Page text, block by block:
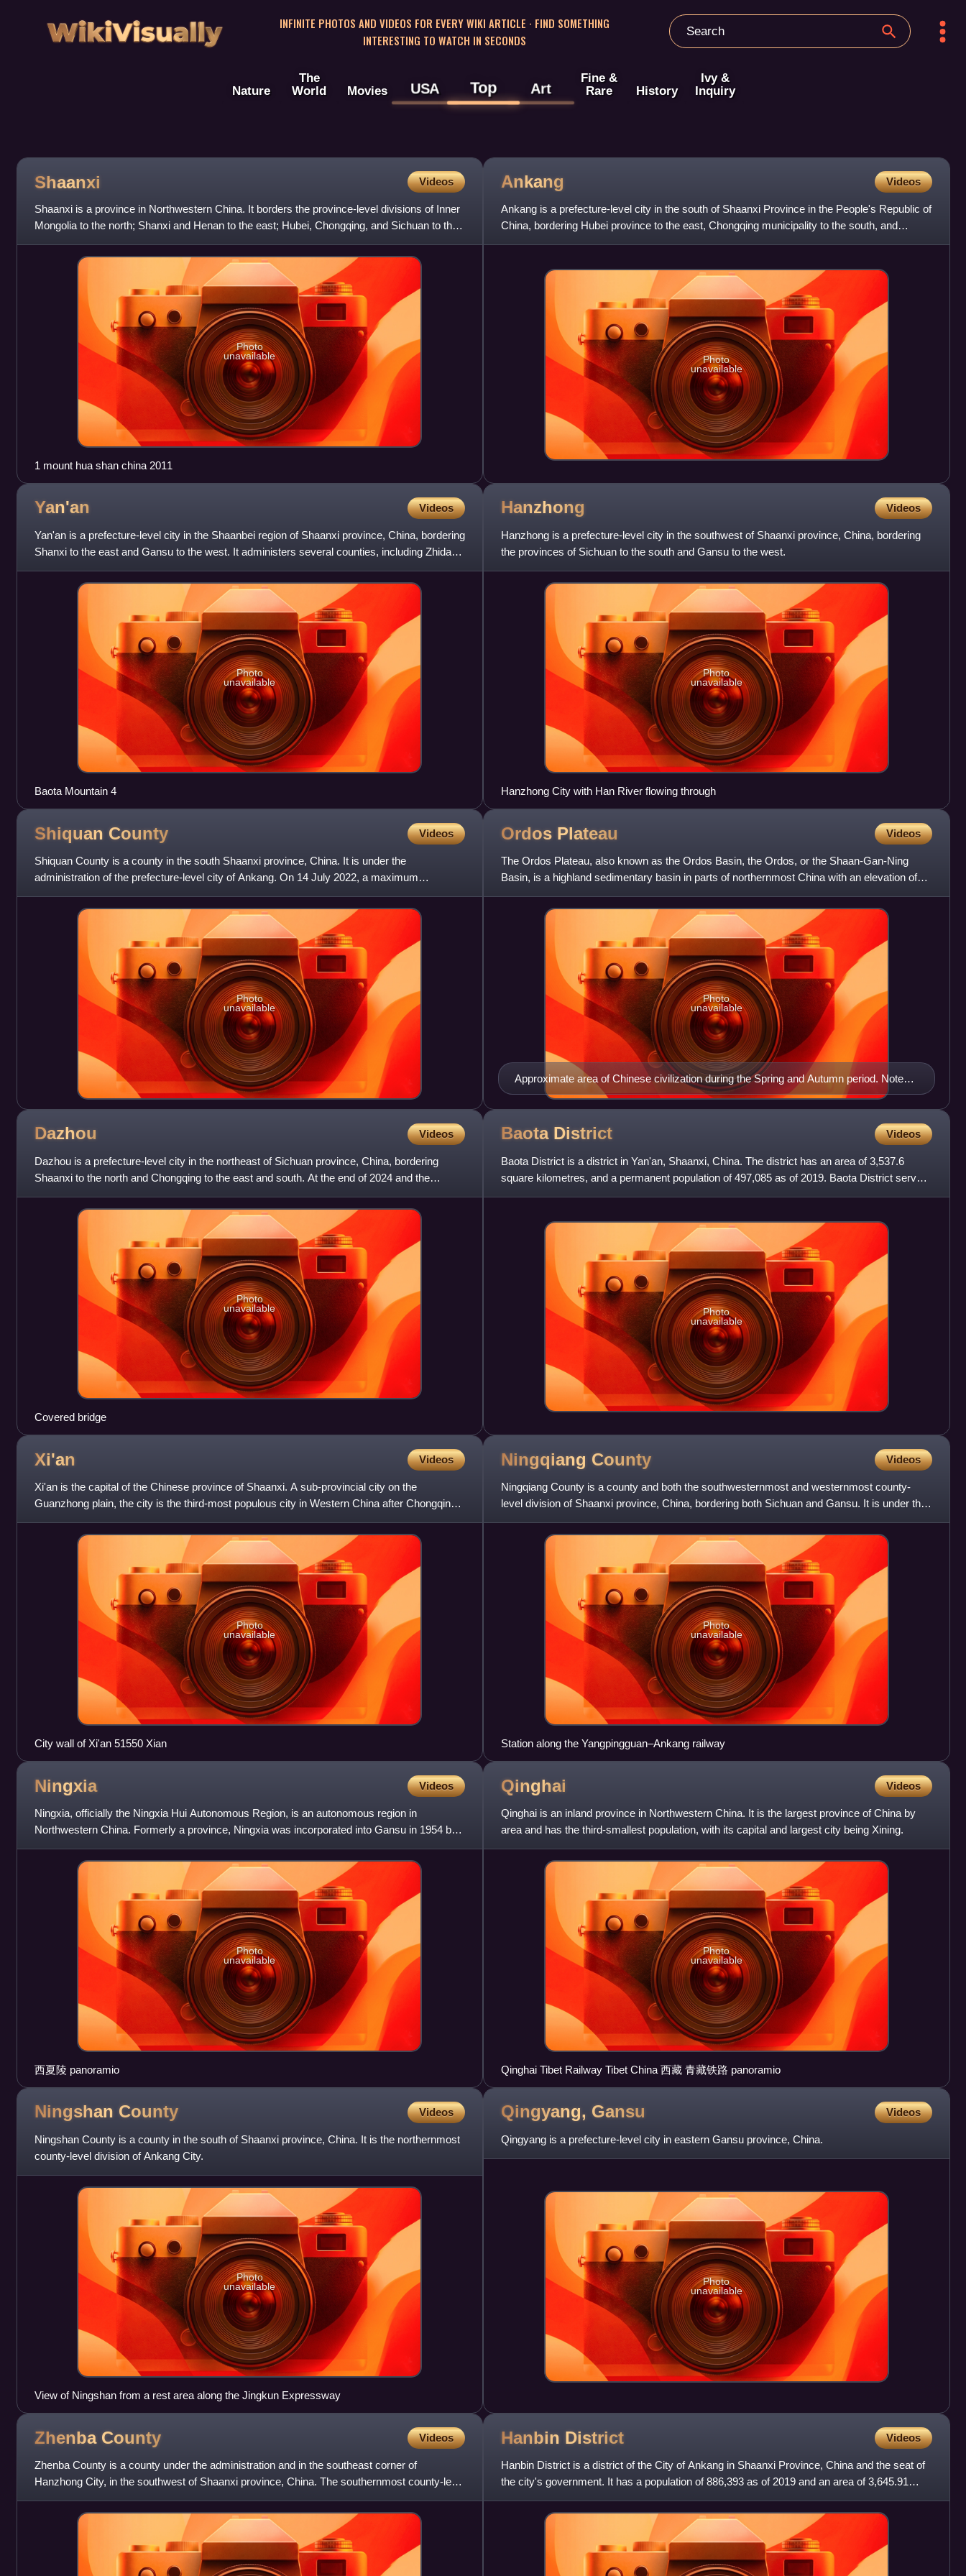
WikiVisually
INFINITE PHOTOS AND VIDEOS FOR EVERY WIKI ARTICLE · FIND SOMETHING
INTERESTING TO WATCH IN SECONDS
Nature
The
World
Movies USA Top Art
Fine &
Rare
History
Ivy &
Inquiry
Shaanxi Videos
Shaanxi is a province in Northwestern China. It borders the province-level divisions of Inner
Mongolia to the north; Shanxi and Henan to the east; Hubei, Chongqing, and Sichuan to the
south; and Gansu
Photo
unavailable
1 mount hua shan china 2011
Ankang Videos
Ankang is a prefecture-level city in the south of Shaanxi Province in the People's Republic of
China, bordering Hubei province to the east, Chongqing municipality to the south, and
Sichuan province to
Photo
unavailable
Yan'an Videos
Yan'an is a prefecture-level city in the Shaanbei region of Shaanxi province, China, bordering
Shanxi to the east and Gansu to the west. It administers several counties, including Zhidan,
which served
Photo
unavailable
Baota Mountain 4
Hanzhong Videos
Hanzhong is a prefecture-level city in the southwest of Shaanxi province, China, bordering
the provinces of Sichuan to the south and Gansu to the west.
Photo
unavailable
Hanzhong City with Han River flowing through
Shiquan County Videos
Shiquan County is a county in the south Shaanxi province, China. It is under the
administration of the prefecture-level city of Ankang. On 14 July 2022, a maximum
temperature of 41.9 °C was registered
Photo
unavailable
Ordos Plateau Videos
The Ordos Plateau, also known as the Ordos Basin, the Ordos, or the Shaan-Gan-Ning
Basin, is a highland sedimentary basin in parts of northernmost China with an elevation of
1,000–1,600 m, and consist
Approximate area of Chinese civilization during the Spring and Autumn period. Note
the extension up the Wei valley
Photo
unavailable
Dazhou Videos
Dazhou is a prefecture-level city in the northeast of Sichuan province, China, bordering
Shaanxi to the north and Chongqing to the east and south. At the end of 2024 and the
beginning of 2025, the res
Photo
unavailable
Covered bridge
Baota District Videos
Baota District is a district in Yan'an, Shaanxi, China. The district has an area of 3,537.6
square kilometres, and a permanent population of 497,085 as of 2019. Baota District serves
as Yan'an's admin
Photo
unavailable
Xi'an Videos
Xi'an is the capital of the Chinese province of Shaanxi. A sub-provincial city on the
Guanzhong plain, the city is the third-most populous city in Western China after Chongqing
and Chengdu, as well as
Photo
unavailable
City wall of Xi'an 51550 Xian
Ningqiang County Videos
Ningqiang County is a county and both the southwesternmost and westernmost county-
level division of Shaanxi province, China, bordering both Sichuan and Gansu. It is under the
administration of Hanzhon
Photo
unavailable
Station along the Yangpingguan–Ankang railway
Ningxia Videos
Ningxia, officially the Ningxia Hui Autonomous Region, is an autonomous region in
Northwestern China. Formerly a province, Ningxia was incorporated into Gansu in 1954 but
was later separated from Gans
Photo
unavailable
西夏陵 panoramio
Qinghai Videos
Qinghai is an inland province in Northwestern China. It is the largest province of China by
area and has the third-smallest population, with its capital and largest city being Xining.
Photo
unavailable
Qinghai Tibet Railway Tibet China 西藏 青藏铁路 panoramio
Ningshan County Videos
Ningshan County is a county in the south of Shaanxi province, China. It is the northernmost
county-level division of Ankang City.
Photo
unavailable
View of Ningshan from a rest area along the Jingkun Expressway
Qingyang, Gansu Videos
Qingyang is a prefecture-level city in eastern Gansu province, China.
Photo
unavailable
Zhenba County Videos
Zhenba County is a county under the administration and in the southeast corner of
Hanzhong City, in the southwest of Shaanxi province, China. The southernmost county-level
division of Hanzhong, it bor
Hanbin District Videos
Hanbin District is a district of the City of Ankang in Shaanxi Province, China and the seat of
the city's government. It has a population of 886,393 as of 2019 and an area of 3,645.91
km2. With forest